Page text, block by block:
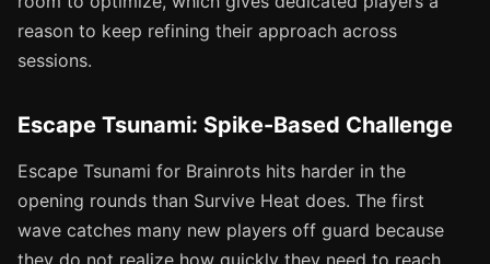
reason to keep refining their approach across
sessions.
Escape Tsunami: Spike-Based Challenge
Escape Tsunami for Brainrots hits harder in the
opening rounds than Survive Heat does. The first
wave catches many new players off guard because
they do not realize how quickly they need to reach